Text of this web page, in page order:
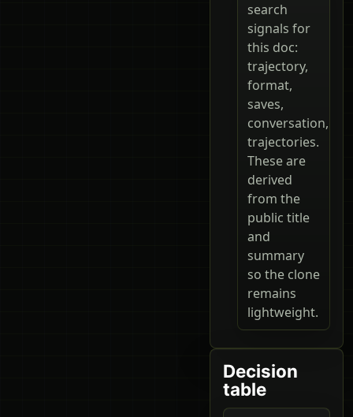
search
signals for
this doc:
trajectory,
format,
saves,
conversation,
trajectories.
These are
derived
from the
public title
and
summary
so the clone
remains
lightweight.
Decision
table